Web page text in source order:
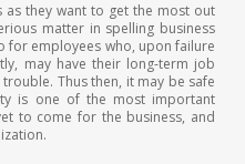
they want to get the most out
matter in spelling business
for employees who, upon failure
may have their long-term job
Thus then, it may be safe
is one of the most important
to come for the business, and